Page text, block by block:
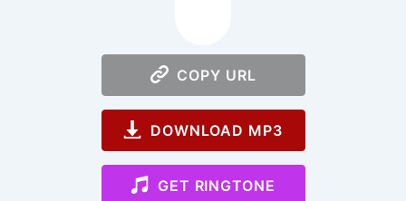
COPY URL
DOWNLOAD MP3
GET RINGTONE